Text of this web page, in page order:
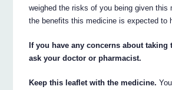
weighed the risks of you being given this
the benefits this medicine is expected to
If you have any concerns about taking
ask your doctor or pharmacist.
Keep this leaflet with the medicine.